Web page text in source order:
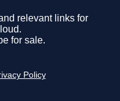
relevant links for
for sale.
Policy